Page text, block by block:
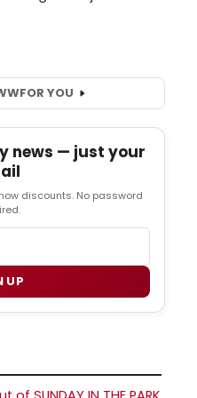
FOR YOU
news — just your
discounts. No password
UP